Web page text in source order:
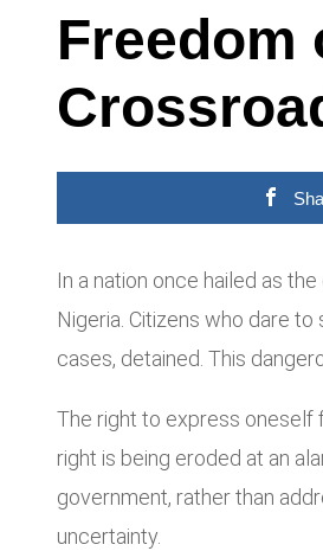
Freedom
In a nation once hailed as
Nigeria. Citizens who dare
cases, detained. This
The right to express oneself
right is being eroded at an
government, rather than
uncertainty.